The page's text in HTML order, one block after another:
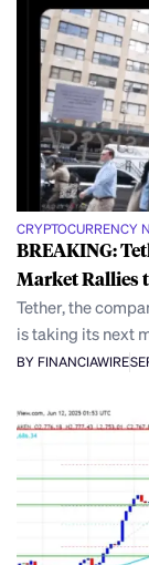
CRYPTOCURRENCY
BREAKING:
Market Rallies
Tether, the
is taking its next
BY FINANCIAWIRE